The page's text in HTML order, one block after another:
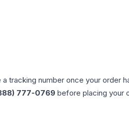
tracking number once your
777-0769 before placing your